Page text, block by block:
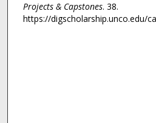
Projects & Capstones. 38.
https://digscholarship.unco.edu/